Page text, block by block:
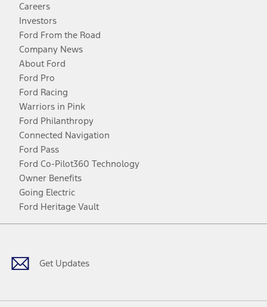
Careers
Investors
Ford From the Road
Company News
About Ford
Ford Pro
Ford Racing
Warriors in Pink
Ford Philanthropy
Connected Navigation
Ford Pass
Ford Co-Pilot360 Technology
Owner Benefits
Going Electric
Ford Heritage Vault
Get Updates
Facebook
TwitterYoutubeInstagram
Threads
TikTok